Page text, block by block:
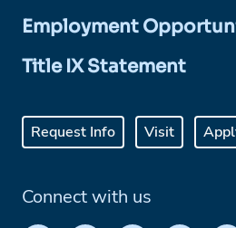
Employment
Title IX Statement
Request Info Visit
Connect with us